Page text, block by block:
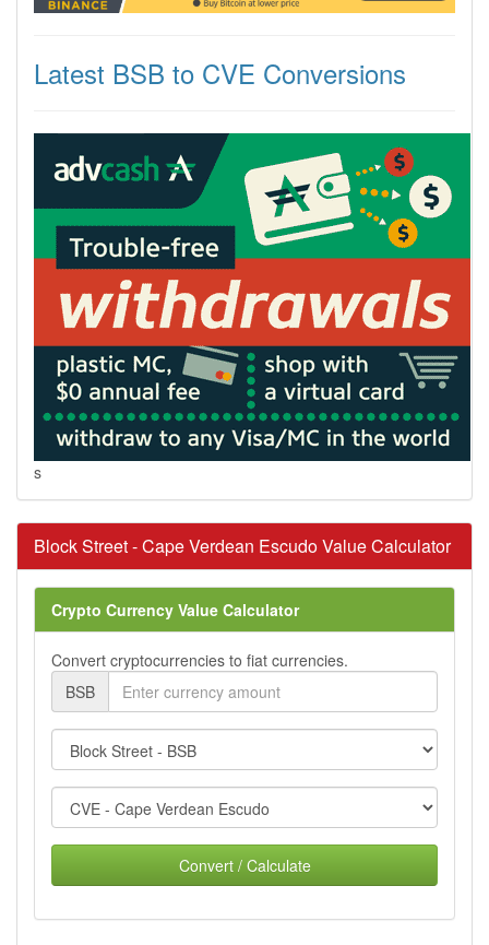
Latest BSB to CVE Conversions
s
Block Street - Cape Verdean Escudo Value Calculator
Crypto Currency Value Calculator
Convert cryptocurrencies to fiat currencies.
BSB
Convert / Calculate